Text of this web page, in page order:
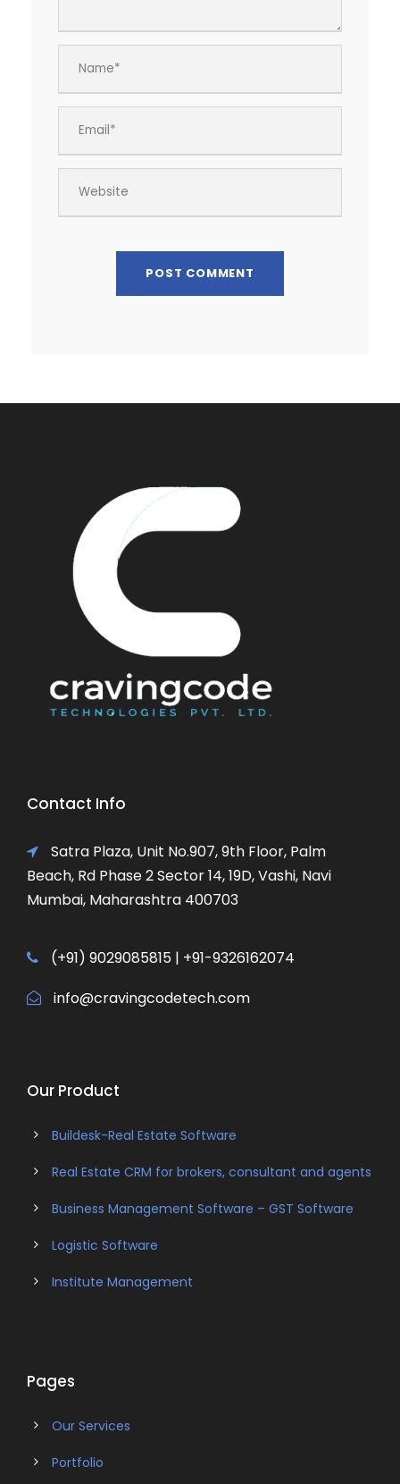
Contact Info
Satra Plaza, Unit No.907, 9th Floor, Palm
Beach, Rd Phase 2 Sector 14, 19D, Vashi, Navi
Mumbai, Maharashtra 400703
(+91) 9029085815 | +91-9326162074
info@cravingcodetech.com
Our Product
Buildesk-Real Estate Software
Real Estate CRM for brokers, consultant and agents
Business Management Software – GST Software
Logistic Software
Institute Management
Pages
Our Services
Portfolio